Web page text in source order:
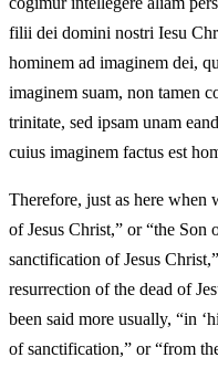
filii dei domini nostri Iesu
hominem ad imaginem dei,
imaginem suam, non tamen
trinitate, sed ipsam unam
cuius imaginem factus est
Therefore, just as here when
of Jesus Christ,” or “the
sanctification of Jesus
resurrection of the dead of
been said more usually, “in
of sanctification,” or “from